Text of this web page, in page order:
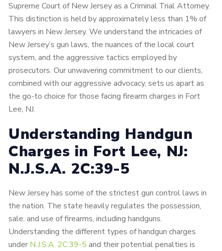
Supreme Court of New Jersey as a Criminal Trial Attorney.
This distinction is held by approximately less than 1% of
lawyers in New Jersey. We understand the intricacies of
New Jersey’s gun laws, the nuances of the local court
system, and the aggressive tactics employed by
prosecutors. Our unwavering commitment to our clients,
combined with our aggressive advocacy, sets us apart as
the go-to choice for those facing firearm charges in Fort
Lee, NJ.
Understanding Handgun
Charges in Fort Lee, NJ:
N.J.S.A. 2C:39-5
New Jersey has some of the strictest gun control laws in
the nation. The state heavily regulates the possession,
sale, and use of firearms, including handguns.
Understanding the different types of handgun charges
under N.J.S.A. 2C:39-5 and their potential penalties is